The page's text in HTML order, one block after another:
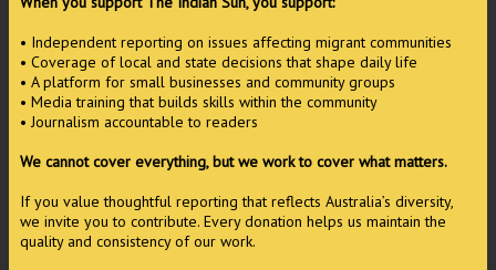
• Independent reporting on issues affecting migrant communities
• Coverage of local and state decisions that shape daily life
• A platform for small businesses and community groups
• Media training that builds skills within the community
• Journalism accountable to readers
We cannot cover everything, but we work to cover what matters.
If you value thoughtful reporting that reflects Australia’s diversity,
we invite you to contribute. Every donation helps us maintain the
quality and consistency of our work.